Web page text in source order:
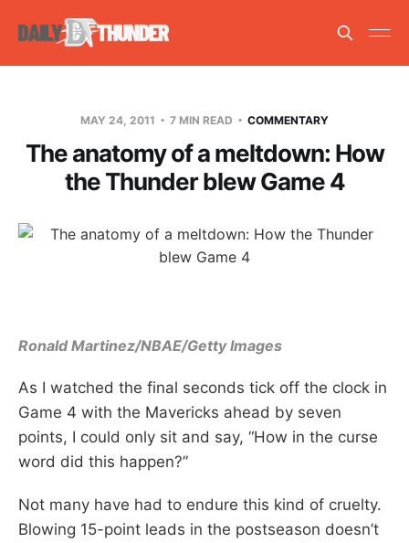
MAY 24, 2011 7 MIN READ COMMENTARY
The anatomy of a meltdown: How
the Thunder blew Game 4
Ronald Martinez/NBAE/Getty Images
As I watched the final seconds tick off the clock in
Game 4 with the Mavericks ahead by seven
points, I could only sit and say, “How in the curse
word did this happen?”
Not many have had to endure this kind of cruelty.
Blowing 15-point leads in the postseason doesn’t